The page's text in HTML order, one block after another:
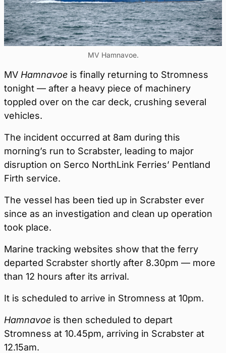
MV Hamnavoe.
MV Hamnavoe is finally returning to Stromness
tonight — after a heavy piece of machinery
toppled over on the car deck, crushing several
vehicles.
The incident occurred at 8am during this
morning’s run to Scrabster, leading to major
disruption on Serco NorthLink Ferries’ Pentland
Firth service.
The vessel has been tied up in Scrabster ever
since as an investigation and clean up operation
took place.
Marine tracking websites show that the ferry
departed Scrabster shortly after 8.30pm — more
than 12 hours after its arrival.
It is scheduled to arrive in Stromness at 10pm.
Hamnavoe is then scheduled to depart
Stromness at 10.45pm, arriving in Scrabster at
12.15am.